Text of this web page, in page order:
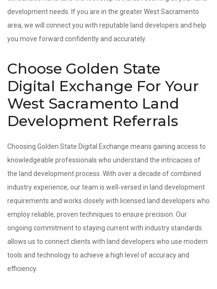
development needs. If you are in the greater West Sacramento
area, we will connect you with reputable land developers and help
you move forward confidently and accurately.
Choose Golden State
Digital Exchange For Your
West Sacramento Land
Development Referrals
Choosing Golden State Digital Exchange means gaining access to
knowledgeable professionals who understand the intricacies of
the land development process. With over a decade of combined
industry experience, our team is well‑versed in land development
requirements and works closely with licensed land developers who
employ reliable, proven techniques to ensure precision. Our
ongoing commitment to staying current with industry standards
allows us to connect clients with land developers who use modern
tools and technology to achieve a high level of accuracy and
efficiency.